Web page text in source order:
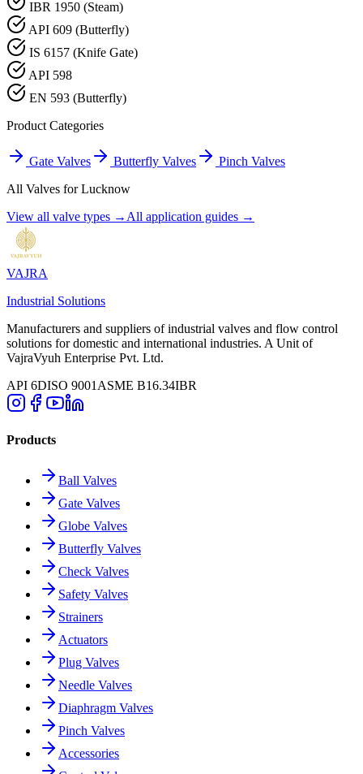
IBR 1950 (Steam)
API 609 (Butterfly)
IS 6157 (Knife Gate)
API 598
EN 593 (Butterfly)
Product Categories
Gate Valves Butterfly Valves
Pinch Valves
All Valves forLucknow
View all valve types → All application guides →
VAJRA
Industrial Solutions
Manufacturers and suppliers of industrial valves and flow control
solutions for domestic and international industries. A Unit of
VajraVyuh Enterprise Pvt. Ltd.
API 6DISO 9001 ASME B16.34IBR
Products
Ball Valves
Gate Valves
Globe Valves
Butterfly Valves
Check Valves
Safety Valves
Strainers
Actuators
Plug Valves
Needle Valves
Diaphragm Valves
Pinch Valves
Accessories